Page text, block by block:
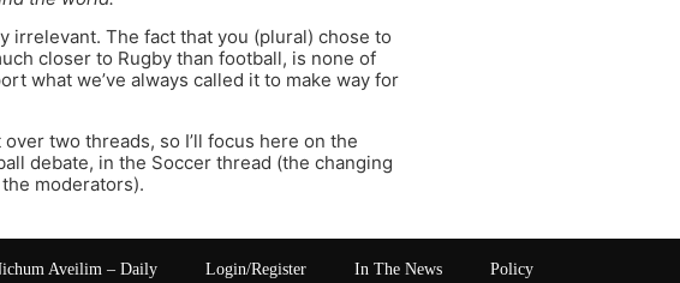
irrelevant. The fact that you (plural) chose to
closer to Rugby than football, is none of
what we’ve always called it to make way for
two threads, so I’ll focus here on the
debate, in the Soccer thread (the changing
moderators).
Aveilim – Daily Login/Register In The News Policy